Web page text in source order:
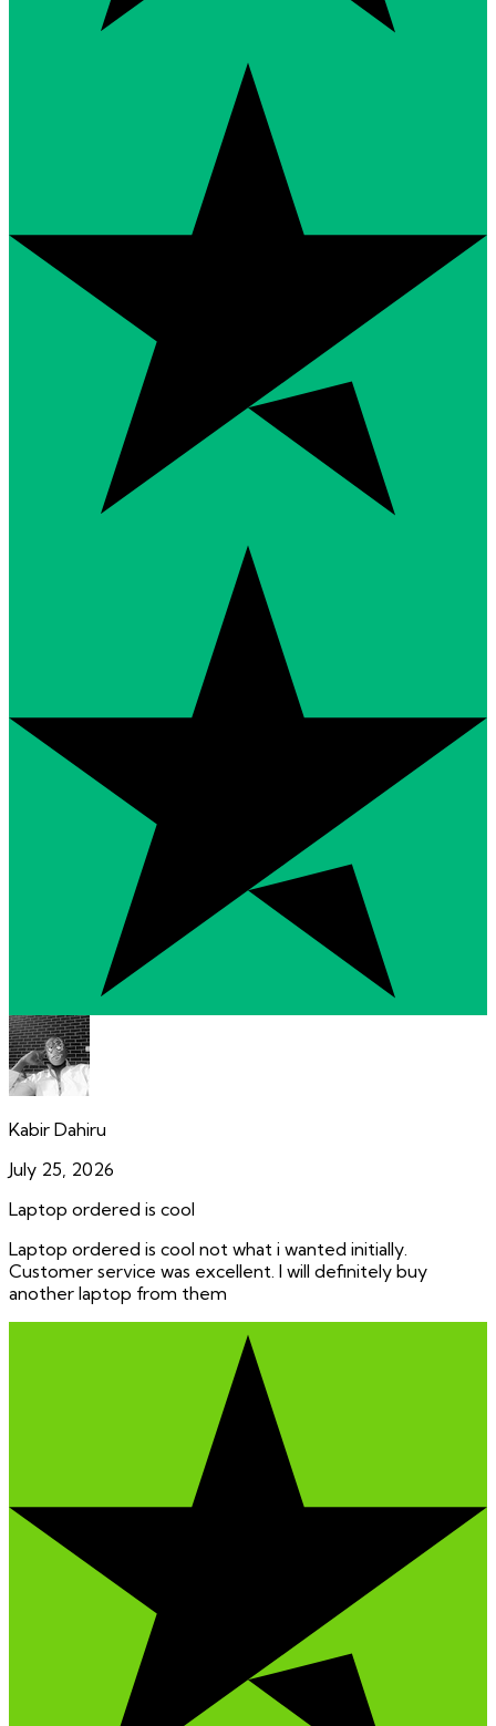
Kabir Dahiru
July 25, 2026
Laptop ordered is cool
Laptop ordered is cool not what i wanted initially.
Customer service was excellent. I will definitely buy
another laptop from them